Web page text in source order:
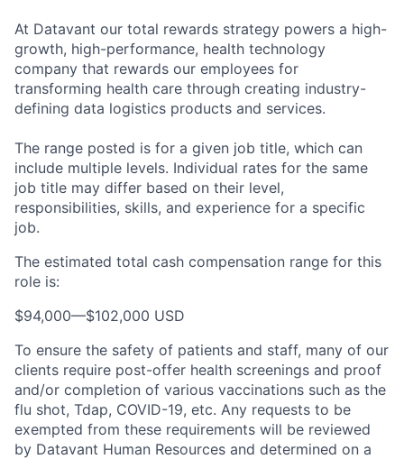
At Datavant our total rewards strategy powers a high-
growth, high-performance, health technology
company that rewards our employees for
transforming health care through creating industry-
defining data logistics products and services.
The range posted is for a given job title, which can
include multiple levels. Individual rates for the same
job title may differ based on their level,
responsibilities, skills, and experience for a specific
job.
The estimated total cash compensation range for this
role is:
$94,000—$102,000 USD
To ensure the safety of patients and staff, many of our
clients require post-offer health screenings and proof
and/or completion of various vaccinations such as the
flu shot, Tdap, COVID-19, etc. Any requests to be
exempted from these requirements will be reviewed
by Datavant Human Resources and determined on a